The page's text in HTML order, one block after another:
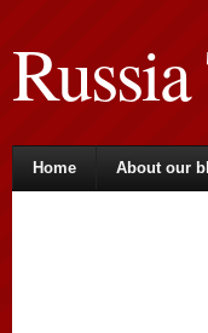
Home About our